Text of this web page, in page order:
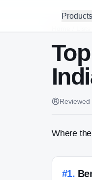
Products
Reviewed
Where
#1.